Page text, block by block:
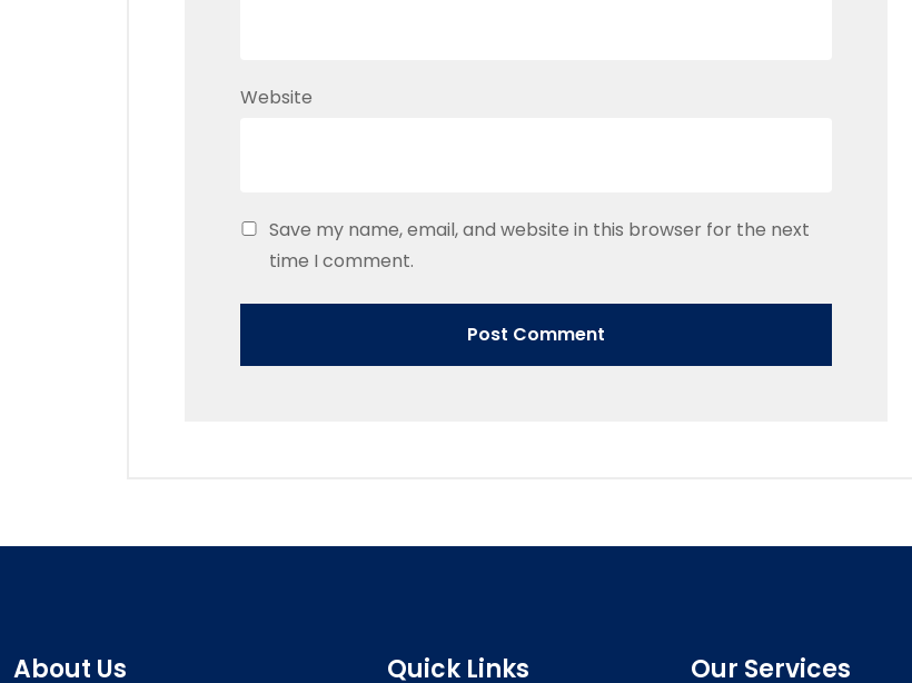
Website
Save my name, email, and website in this browser for the next
time I comment.
About Us Quick Links Our Services